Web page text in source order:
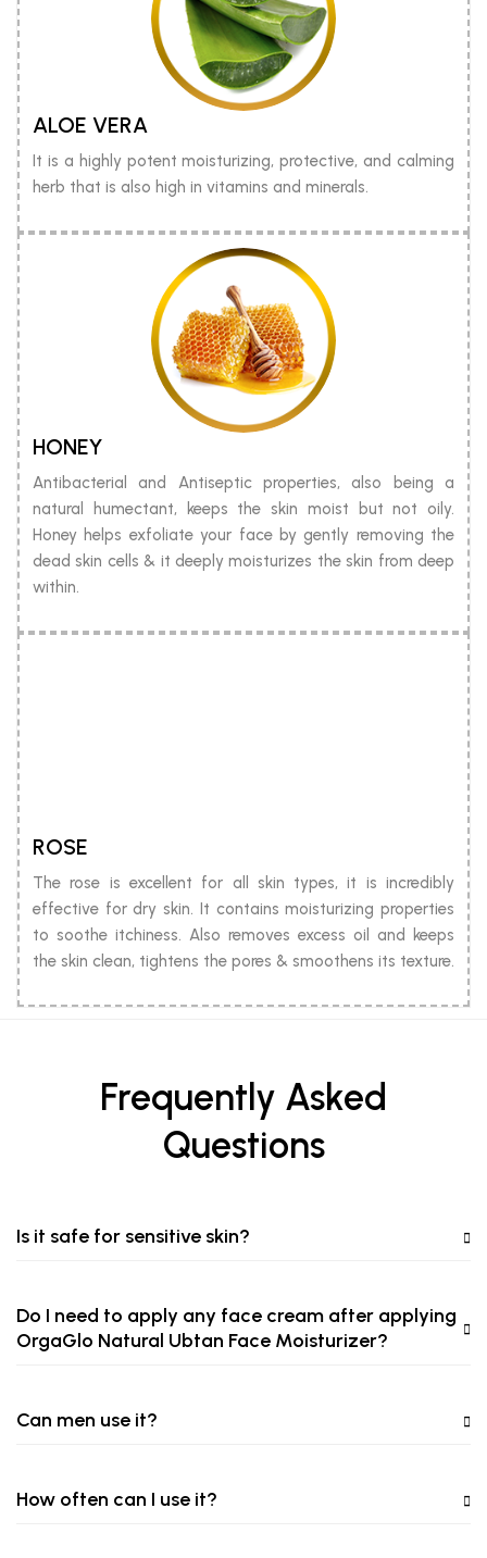
ALOE VERA
It is a highly potent moisturizing, protective, and calming
herb that is also high in vitamins and minerals.
HONEY
Antibacterial and Antiseptic properties, also being a
natural humectant, keeps the skin moist but not oily.
Honey helps exfoliate your face by gently removing the
dead skin cells & it deeply moisturizes the skin from deep
within.
ROSE
The rose is excellent for all skin types, it is incredibly
effective for dry skin. It contains moisturizing properties
to soothe itchiness. Also removes excess oil and keeps
the skin clean, tightens the pores & smoothens its texture.
Frequently Asked
Questions
Is it safe for sensitive skin?
Do I need to apply any face cream after applying
OrgaGlo Natural Ubtan Face Moisturizer?
Can men use it?
How often can I use it?